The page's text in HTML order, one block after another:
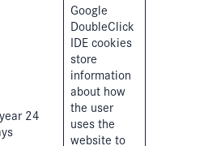
24
Google
DoubleClick
IDE cookies
store
information
about how
the user
uses the
website to